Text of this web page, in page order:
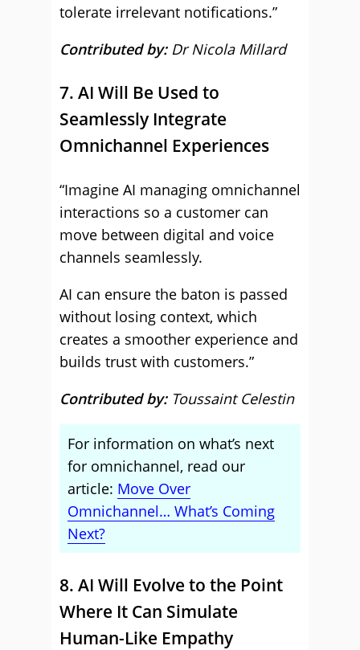
tolerate irrelevant notifications.”
Contributed by: Dr Nicola Millard
7. AI Will Be Used to
Seamlessly Integrate
Omnichannel Experiences
“Imagine AI managing omnichannel
interactions so a customer can
move between digital and voice
channels seamlessly.
AI can ensure the baton is passed
without losing context, which
creates a smoother experience and
builds trust with customers.”
Contributed by: Toussaint Celestin
For information on what’s next
for omnichannel, read our
article: Move Over
Omnichannel… What’s Coming
Next?
8. AI Will Evolve to the Point
Where It Can Simulate
Human-Like Empathy